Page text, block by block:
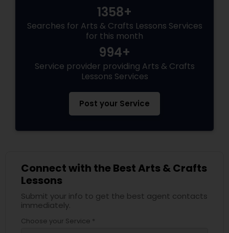
1358+
Searches for Arts & Crafts Lessons Services
for this month
994+
Service provider providing Arts & Crafts
Lessons Services
Post your Service
Connect with the Best Arts & Crafts
Lessons
Submit your info to get the best agent contacts
immediately.
Choose your Service *